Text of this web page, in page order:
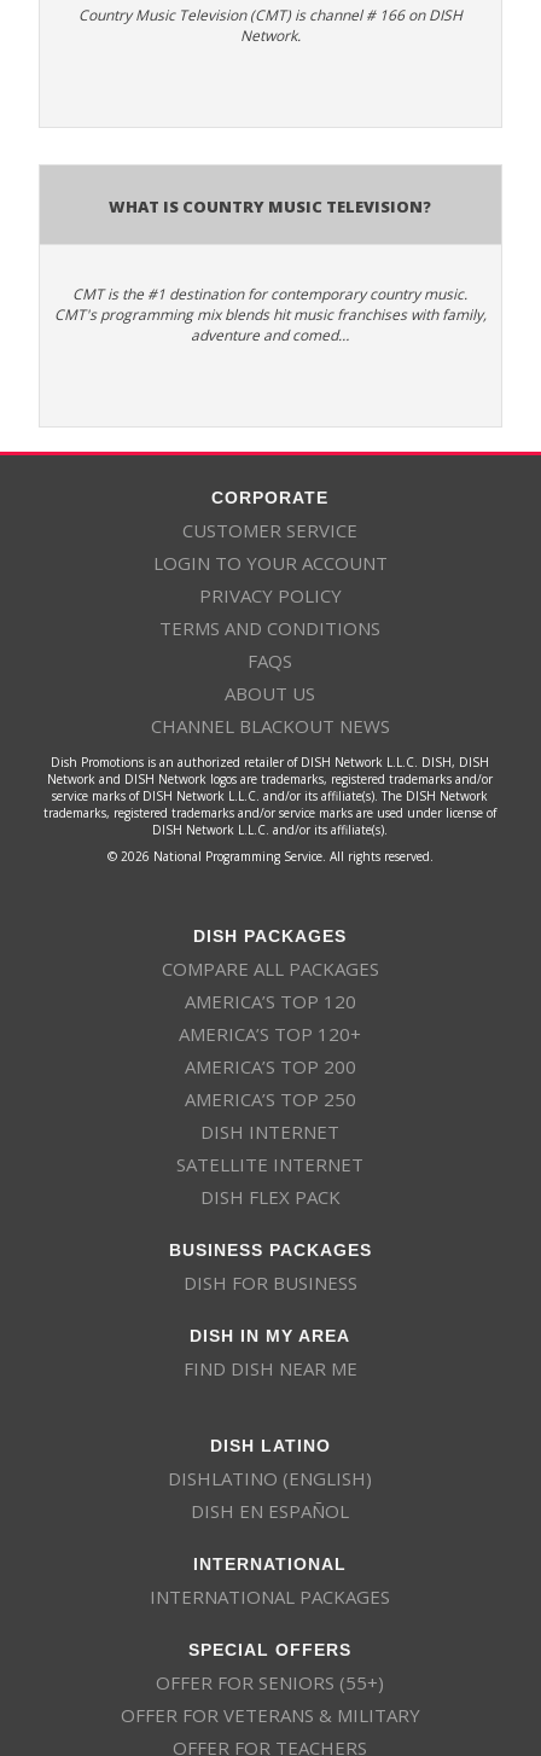
Country Music Television (CMT) is channel # 166 on DISH
Network.
What is Country Music Television?
CMT is the #1 destination for contemporary country music.
CMT's programming mix blends hit music franchises with family,
adventure and comed…
CORPORATE
CUSTOMER SERVICE
LOGIN TO YOUR ACCOUNT
PRIVACY POLICY
TERMS AND CONDITIONS
FAQS
ABOUT US
CHANNEL BLACKOUT NEWS
Dish Promotions is an authorized retailer of DISH Network L.L.C. DISH, DISH
Network and DISH Network logos are trademarks, registered trademarks and/or
service marks of DISH Network L.L.C. and/or its affiliate(s). The DISH Network
trademarks, registered trademarks and/or service marks are used under license of
DISH Network L.L.C. and/or its affiliate(s).
© 2026 National Programming Service. All rights reserved.
DISH PACKAGES
COMPARE ALL PACKAGES
AMERICA’S TOP 120
AMERICA’S TOP 120+
AMERICA’S TOP 200
AMERICA’S TOP 250
DISH INTERNET
SATELLITE INTERNET
DISH FLEX PACK
BUSINESS PACKAGES
DISH FOR BUSINESS
DISH IN MY AREA
FIND DISH NEAR ME
DISH LATINO
DISHLATINO (ENGLISH)
DISH EN ESPAÑOL
INTERNATIONAL
INTERNATIONAL PACKAGES
SPECIAL OFFERS
OFFER FOR SENIORS (55+)
OFFER FOR VETERANS & MILITARY
OFFER FOR TEACHERS